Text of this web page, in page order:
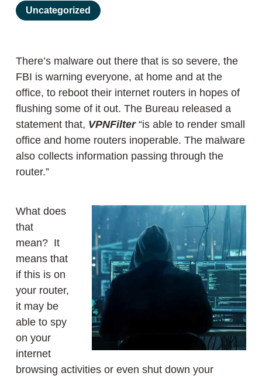
Uncategorized
There’s malware out there that is so severe, the
FBI is warning everyone, at home and at the
office, to reboot their internet routers in hopes of
flushing some of it out. The Bureau released a
statement that, VPNFilter“is able to render small
office and home routers inoperable. The malware
also collects information passing through the
router.”
What does
that
mean? It
means that
if this is on
your router,
it may be
able to spy
on your
internet
browsing activities or even shut down your